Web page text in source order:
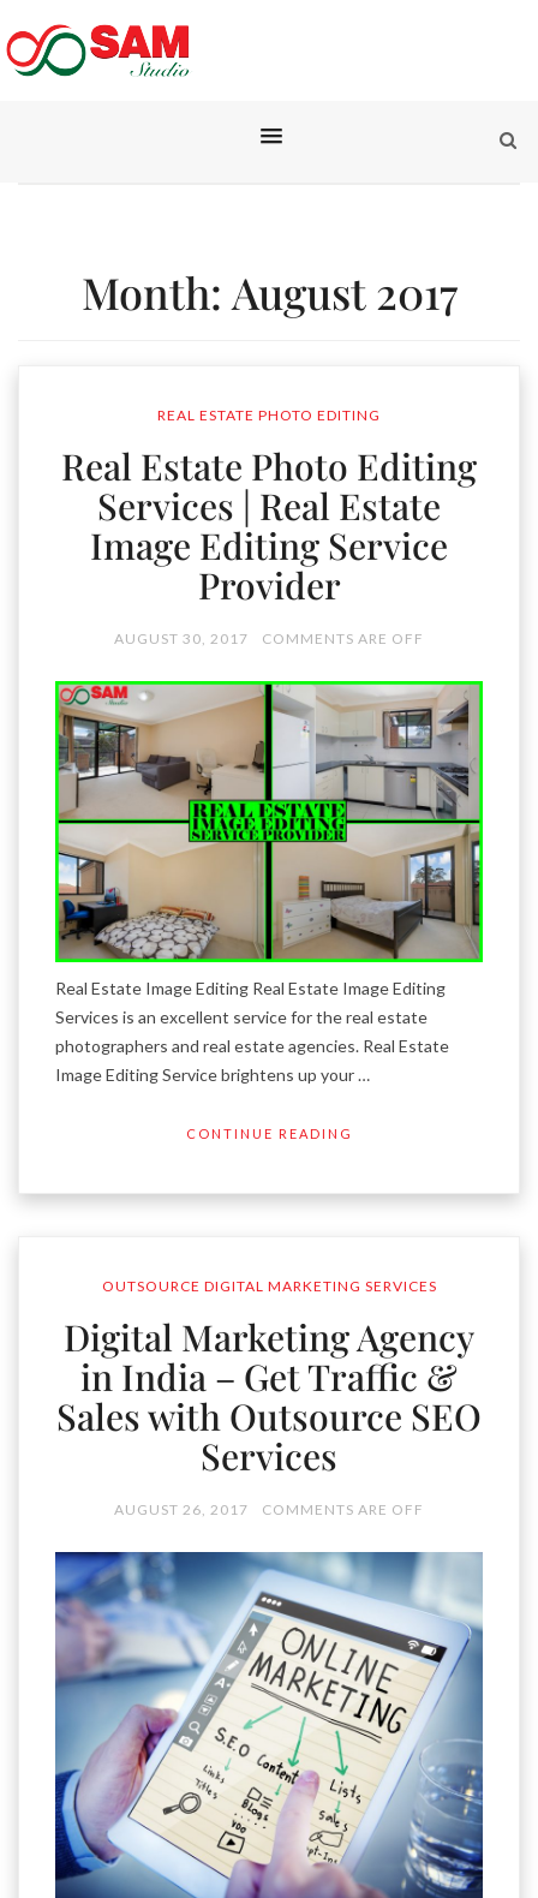
Month: August 2017
REAL ESTATE PHOTO EDITING
Real Estate Photo Editing
Services | Real Estate
Image Editing Service
Provider
AUGUST 30, 2017 COMMENTS ARE OFF
Real Estate Image Editing Real Estate Image Editing
Services is an excellent service for the real estate
photographers and real estate agencies. Real Estate
Image Editing Service brightens up your …
CONTINUE READING
OUTSOURCE DIGITAL MARKETING SERVICES
Digital Marketing Agency
in India – Get Traffic &
Sales with Outsource SEO
Services
AUGUST 26, 2017 COMMENTS ARE OFF